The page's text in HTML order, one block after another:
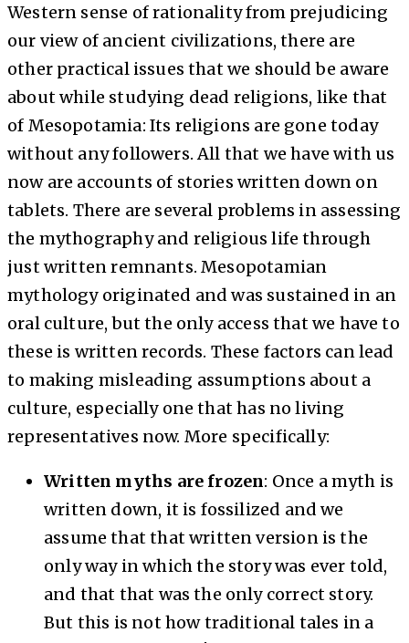
Western sense of rationality from prejudicing
our view of ancient civilizations, there are
other practical issues that we should be aware
about while studying dead religions, like that
of Mesopotamia: Its religions are gone today
without any followers. All that we have with us
now are accounts of stories written down on
tablets. There are several problems in assessing
the mythography and religious life through
just written remnants. Mesopotamian
mythology originated and was sustained in an
oral culture, but the only access that we have to
these is written records. These factors can lead
to making misleading assumptions about a
culture, especially one that has no living
representatives now. More specifically:
Written myths are frozen: Once a myth is
written down, it is fossilized and we
assume that that written version is the
only way in which the story was ever told,
and that that was the only correct story.
But this is not how traditional tales in a